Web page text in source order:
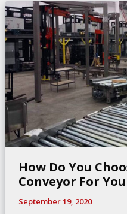
Packer
For
Your
Needs
How Do You
Conveyor For
September 19, 2020